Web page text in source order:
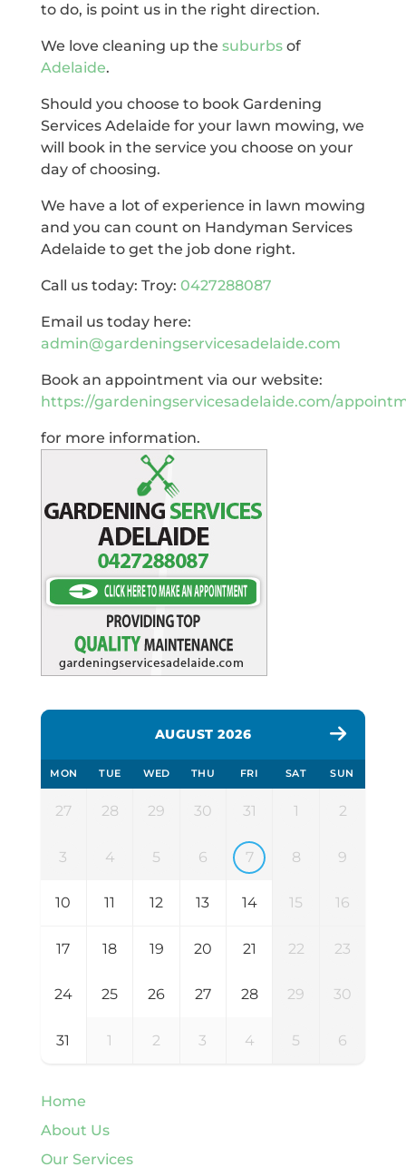
to do, is point us in the right direction.
We love cleaning up the suburbsof
Adelaide.
Should you choose to book Gardening
Services Adelaide for your lawn mowing, we
will book in the service you choose on your
day of choosing.
We have a lot of experience in lawn mowing
and you can count on Handyman Services
Adelaide to get the job done right.
Call us today: Troy: 0427288087
Email us today here:
admin@gardeningservicesadelaide.com
Book an appointment via our website:
https://gardeningservicesadelaide.com/
for more information.
AUGUST 2026
MON TUE WED THU FRI SAT SUN
27 28 29 30 31 1 2
3 4 5 6 7 8 9
10 11 12 13 14 15 16
17 18 19 20 21 22 23
24 25 26 27 28 29 30
31 1 2 3 4 5 6
Home
About Us
Our Services